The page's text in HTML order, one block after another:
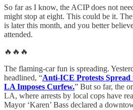
So far as I know, the ACIP does not
might stop at eight. This could be it.
is later this month, and you better
attended.
🔥🔥🔥
The flaming-car fun is spreading.
headlined, “Anti-ICE Protests
LA Imposes Curfew.” But so far, the
LA, where arrests by local cops have
Mayor ‘Karen’ Bass declared a